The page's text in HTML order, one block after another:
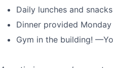
Daily lunches and
Dinner provided
Gym in the building!